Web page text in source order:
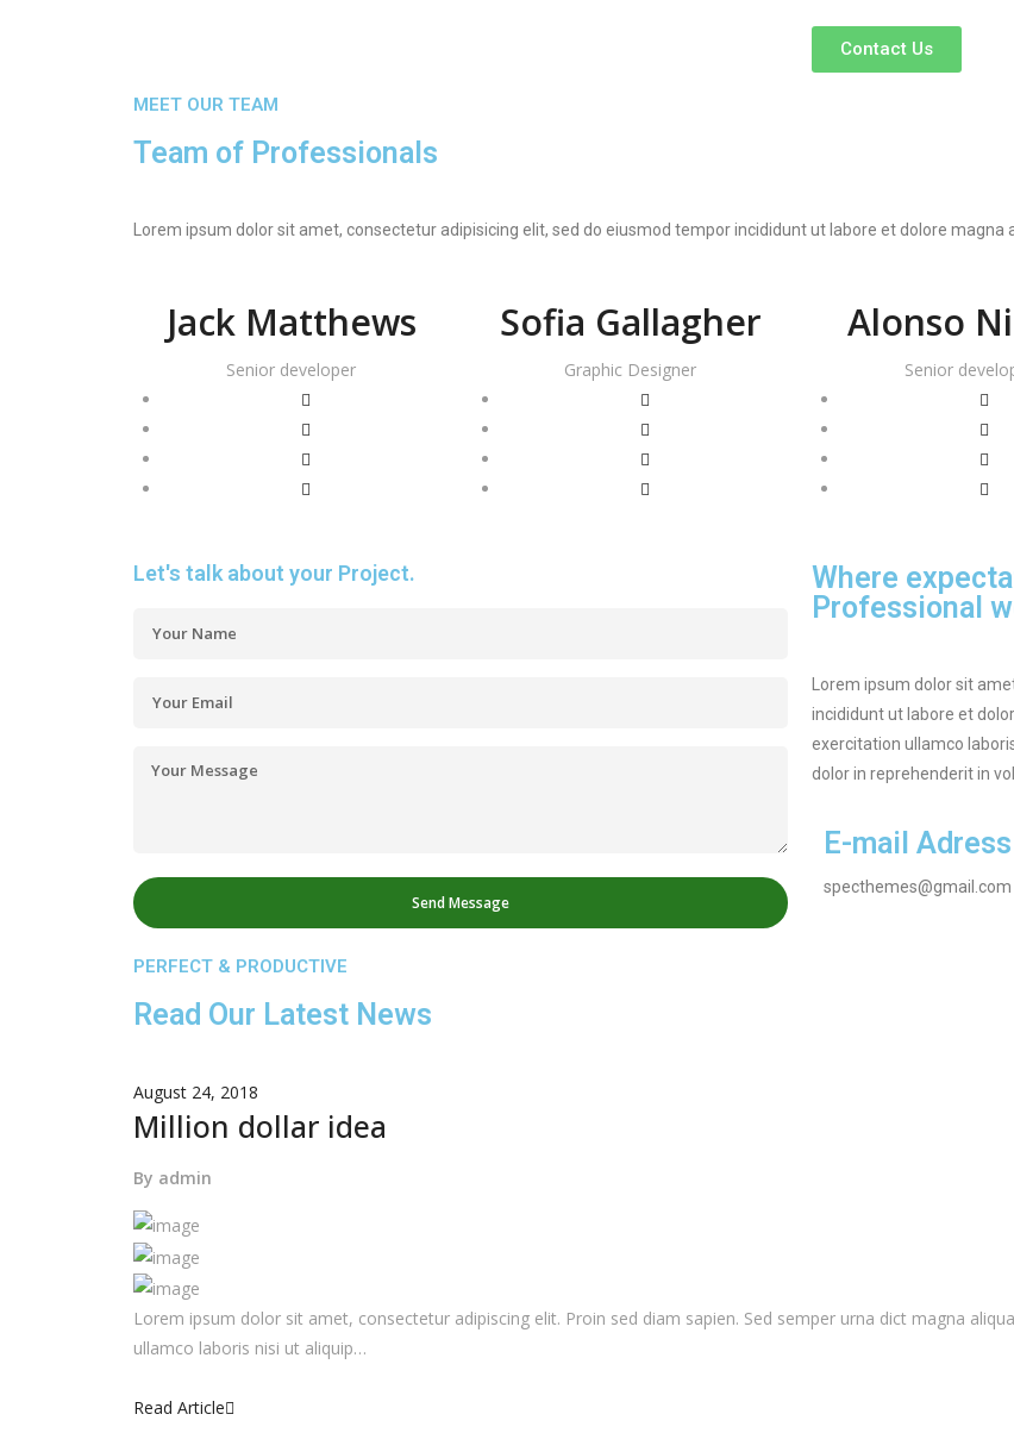
Contact Us
MEET OUR TEAM
Team of Professionals
Lorem ipsum dolor sit amet, consectetur adipisicing elit, sed do eiusmod tempor incididunt ut labore et dolore magna
Jack Matthews
Senior developer
Sofia Gallagher
Graphic Designer
Alonso
Senior
Let's talk about your Project.
Where
Professional
Lorem ipsum dolor sit
incididunt ut labore et
exercitation ullamco
dolor in reprehenderit in
E-mail Adress
specthemes@gmail.com
PERFECT & PRODUCTIVE
Read Our Latest News
August 24, 2018
Million dollar idea
By admin
Lorem ipsum dolor sit amet, consectetur adipiscing elit. Proin sed diam sapien. Sed semper urna dict magna
ullamco laboris nisi ut aliquip…
Read Article